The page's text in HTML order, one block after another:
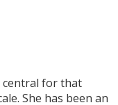
central for that
She has been an